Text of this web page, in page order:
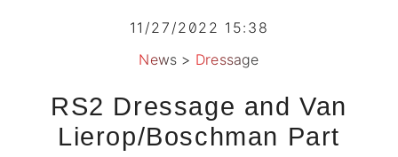
11/27/2022 15:38
News > Dressage
RS2 Dressage and Van
Lierop/Boschman Part